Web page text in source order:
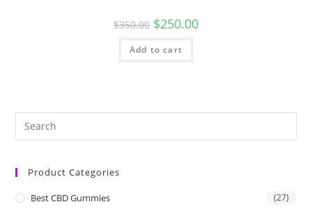
$350.00 $250.00
Add to cart
Product Categories
Best CBD Gummies (27)